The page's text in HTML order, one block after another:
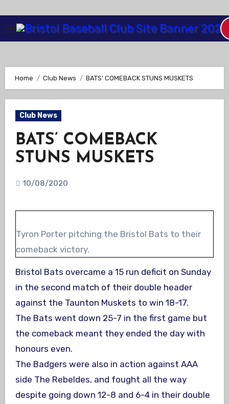
Content
Home Club News BATS’ COMEBACK STUNS MUSKETS
Club News
BATS’ COMEBACK
STUNS MUSKETS
10/08/2020
Tyron Porter pitching the Bristol Bats to their
comeback victory.
Bristol Bats overcame a 15 run deficit on Sunday
in the second match of their double header
against the Taunton Muskets to win 18-17.
The Bats went down 25-7 in the first game but
the comeback meant they ended the day with
honours even.
The Badgers were also in action against AAA
side The Rebeldes, and fought all the way
despite going down 12-8 and 6-4 in their double